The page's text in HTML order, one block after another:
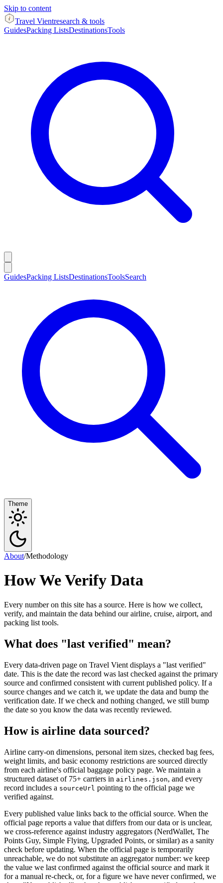
Skip to content
Travel Vientresearch & tools
GuidesPacking ListsDestinationsTools
GuidesPacking ListsDestinationsToolsSearch
Theme
About/Methodology
How We Verify Data
Every number on this site has a source. Here is how we collect,
verify, and maintain the data behind our airline, cruise, airport, and
packing list tools.
What does "last verified" mean?
Every data-driven page on Travel Vient displays a "last verified"
date. This is the date the record was last checked against the primary
source and confirmed consistent with current published policy. If a
source changes and we catch it, we update the data and bump the
verification date. If we check and nothing changed, we still bump
the date so you know the data was recently reviewed.
How is airline data sourced?
Airline carry-on dimensions, personal item sizes, checked bag fees,
weight limits, and basic economy restrictions are sourced directly
from each airline's official baggage policy page. We maintain a
structured dataset of 75+ carriers in airlines.json, and every
record includes a sourceUrl pointing to the official page we
verified against.
Every published value links back to the official source. When the
official page reports a value that differs from our data or is unclear,
we cross-reference against industry aggregators (NerdWallet, The
Points Guy, Simple Flying, Upgraded Points, or similar) as a sanity
check before updating. When the official page is temporarily
unreachable, we do not substitute an aggregator number: we keep
the value we last confirmed against the official source and mark it
for a manual re-check, or, for a figure we have never confirmed, we